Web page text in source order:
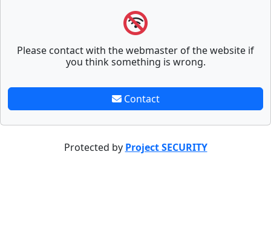
Please contact with the webmaster of the website if
you think something is wrong.
Contact
Protected by Project SECURITY